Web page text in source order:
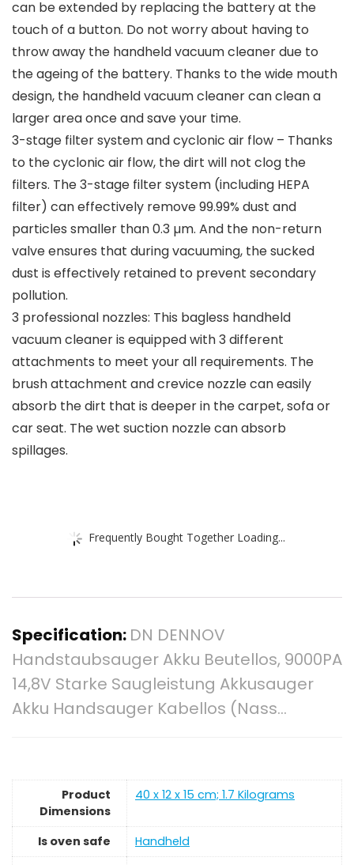
can be extended by replacing the battery at the
touch of a button. Do not worry about having to
throw away the handheld vacuum cleaner due to
the ageing of the battery. Thanks to the wide mouth
design, the handheld vacuum cleaner can clean a
larger area once and save your time.
3-stage filter system and cyclonic air flow – Thanks
to the cyclonic air flow, the dirt will not clog the
filters. The 3-stage filter system (including HEPA
filter) can effectively remove 99.99% dust and
particles smaller than 0.3 µm. And the non-return
valve ensures that during vacuuming, the sucked
dust is effectively retained to prevent secondary
pollution.
3 professional nozzles: This bagless handheld
vacuum cleaner is equipped with 3 different
attachments to meet your all requirements. The
brush attachment and crevice nozzle can easily
absorb the dirt that is deeper in the carpet, sofa or
car seat. The wet suction nozzle can absorb
spillages.
Frequently Bought Together Loading...
Specification: DN DENNOV
Handstaubsauger Akku Beutellos, 9000PA
14,8V Starke Saugleistung Akkusauger
Akku Handsauger Kabellos (Nass…
Product
Dimensions
‎40 x 12 x 15 cm; 1.7 Kilograms
Is oven safe
‎Handheld